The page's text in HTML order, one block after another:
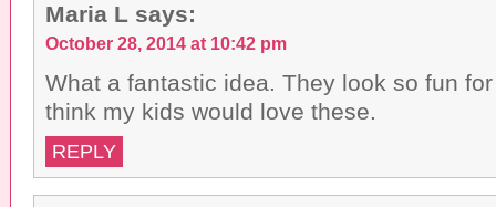
Maria L says:
October 28, 2014 at 10:42 pm
What a fantastic idea. They look so fun
think my kids would love these.
REPLY